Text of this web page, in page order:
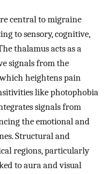
central to migraine
to sensory, cognitive,
thalamus acts as a
signals from the
heightens pain
like photophobia
signals from
the emotional and
Structural and
regions, particularly
to aura and visual